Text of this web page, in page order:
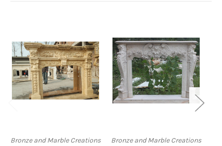
Bronze and Marble Creations Bronze and Marble Creations